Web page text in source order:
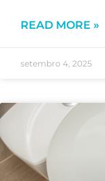
READ MORE »
setembro 4, 2025